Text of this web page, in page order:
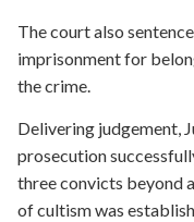
The court also
imprisonment for
the crime.
Delivering judgement,
prosecution
three convicts beyond
of cultism was